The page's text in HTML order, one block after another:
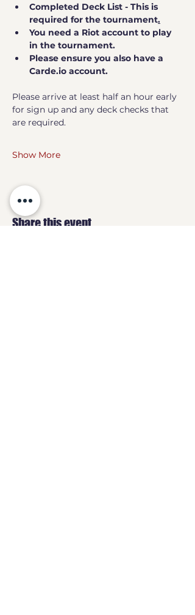
Completed Deck List - This is
required for the tournament.
You need a Riot account to play
in the tournament.
Please ensure you also have a
Carde.io account.
Please arrive at least half an hour early
for sign up and any deck checks that
are required.
Show More
Share this event